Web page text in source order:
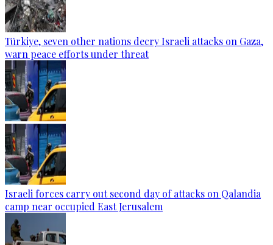
Türkiye, seven other nations decry Israeli attacks on Gaza,
warn peace efforts under threat
Israeli forces carry out second day of attacks on Qalandia
camp near occupied East Jerusalem